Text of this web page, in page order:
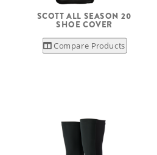
SCOTT ALL SEASON 20
SHOE COVER
Compare Products